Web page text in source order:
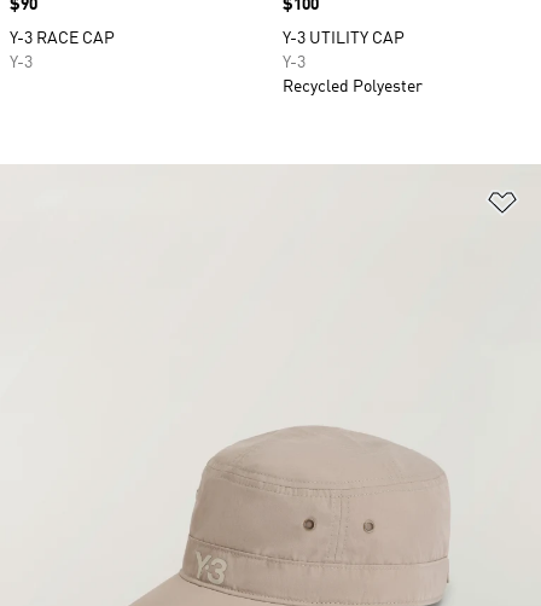
Price
$90
Y-3 RACE CAP
Y-3
Price
$100
Y-3 UTILITY CAP
Y-3
Recycled Polyester